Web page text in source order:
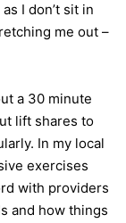
I don’t sit in
me out –
a 30 minute
lift shares to
In my local
exercises
with providers
and how things